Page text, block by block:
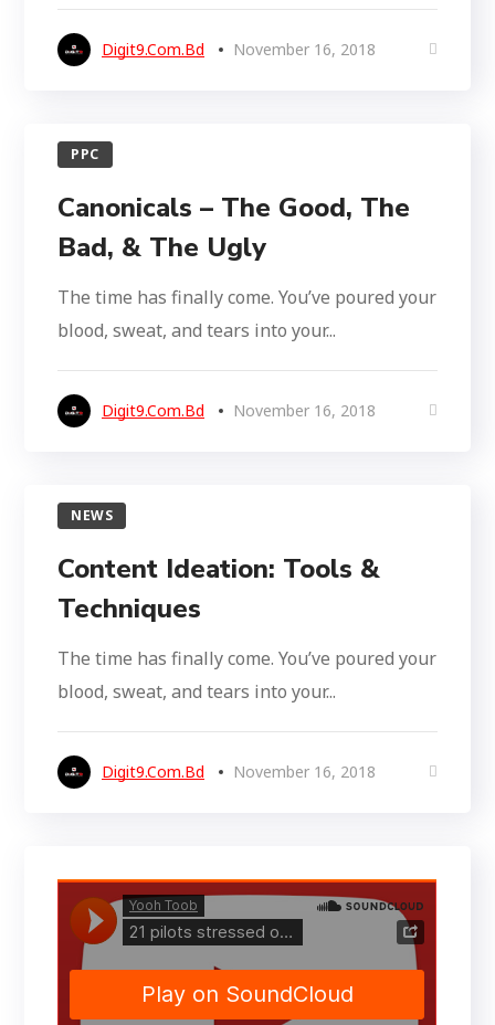
Digit9.com.bd November 16, 2018
PPC
Canonicals – The Good, The
Bad, & The Ugly
The time has finally come. You’ve poured your
blood, sweat, and tears into your...
Digit9.com.bd November 16, 2018
NEWS
Content Ideation: Tools &
Techniques
The time has finally come. You’ve poured your
blood, sweat, and tears into your...
Digit9.com.bd November 16, 2018